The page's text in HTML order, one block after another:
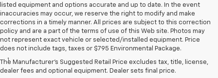
listed equipment and options accurate and up to date. In the event
inaccuracies may occur, we reserve the right to modify and make
corrections in a timely manner. All prices are subject to this correction
policy and are a part of the terms of use of this Web site. Photos may
not represent exact vehicle or selected/installed equipment. Price
does not include tags, taxes or $795 Environmental Package.
The Manufacturer's Suggested Retail Price excludes tax, title, license,
dealer fees and optional equipment. Dealer sets final price.
Disclaimers
1 Chevrolet Infotainment System functionality varies by model. Full
functionality requires compatible Bluetooth and smartphone, and